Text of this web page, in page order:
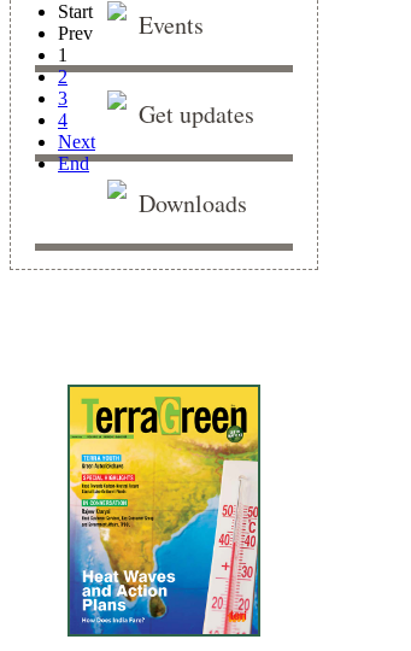
Start
Prev
1
2
3
4
Next
End
Events
Get updates
Downloads